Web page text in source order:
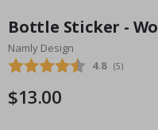
the
beginning
of
images
Bottle Sticker -
Namly Design
Average
4.8 (votes:
5)
$13.00